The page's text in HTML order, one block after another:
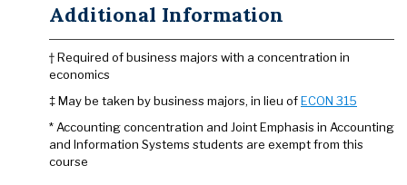
Additional Information
† Required of business majors with a concentration in
economics
‡ May be taken by business majors, in lieu ofECON 315
* Accounting concentration and Joint Emphasis in Accounting
and Information Systems students are exempt from this
course